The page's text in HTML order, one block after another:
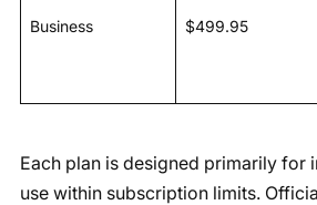
Business $499.95
​Each plan is designed primarily for
use within subscription limits.